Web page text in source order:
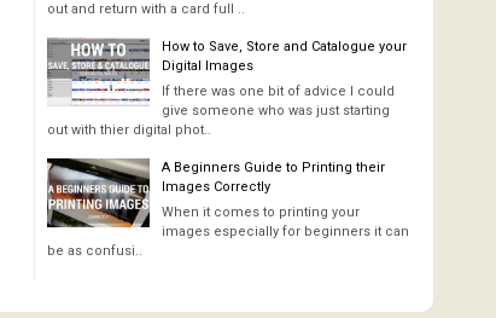
out and return with a card full ..
How to Save, Store and Catalogue your
Digital Images
If there was one bit of advice I could
give someone who was just starting
out with thier digital phot..
A Beginners Guide to Printing their
Images Correctly
When it comes to printing your
images especially for beginners it can
be as confusi..